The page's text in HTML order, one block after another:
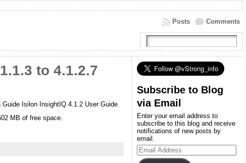
Comments
Posts
to 4.1.2.7
Isilon InsightIQ 4.1.2 User Guide
MB of free space.
Subscribe to Blog
via Email
Enter your email address to
subscribe to this blog and receive
notifications of new posts by
email.
Email
Address